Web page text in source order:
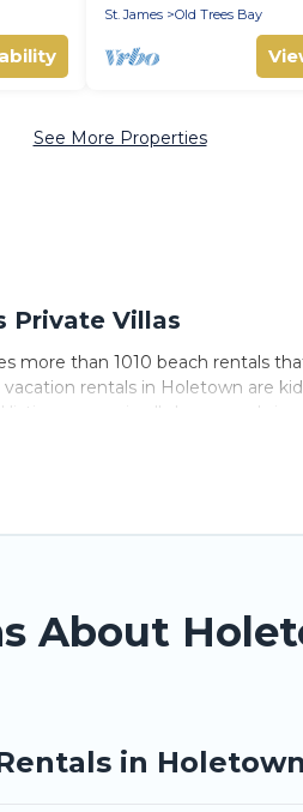
St. James
Old Trees Bay
See More Properties
Private Villas
more than 1010 beach rentals
rentals in Holetown are
come in all shapes and
About
in